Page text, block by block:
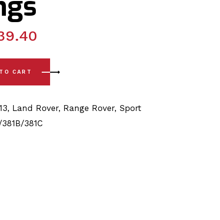
L320 (06-13) Complete Rear Upper/Lower Arm Bushings
CART
, Land Rover, Range Rover, Sport
381C